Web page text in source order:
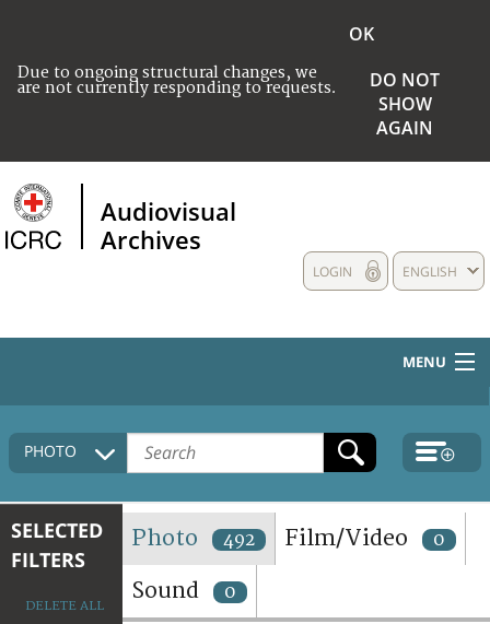
Due to ongoing structural changes, we
are not currently responding to requests.
OK
DO NOT
SHOW
AGAIN
Audiovisual
Archives
ENGLISH
LOGIN
MENU
HOME
COLLECTIONS DESCRIPTION
TERMS AND CONDITIONS OF USE
FAQ
PHOTO
SELECTED
FILTERS
DELETE ALL
Photo 492 Film/Video 0
Sound 0